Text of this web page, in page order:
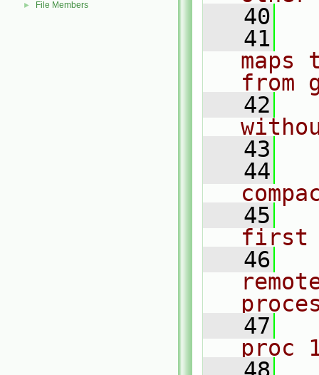
► File Members
   40
   41
from
   42
   43
   44
   45
first
   46
   47
proc